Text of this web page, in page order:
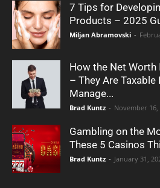
7 Tips for
Products – 2025
Miljan Abramovski -
How the Net Worth
– They Are
Manage...
Brad Kuntz - November 16,
Gambling on the
These 5 Casinos
Brad Kuntz - January 31,